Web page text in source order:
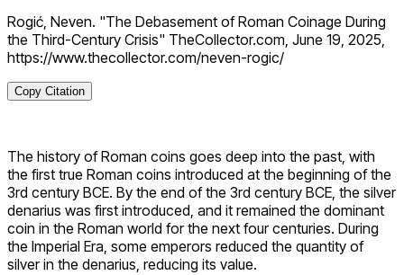
Rogić, Neven. "The Debasement of Roman Coinage During
the Third-Century Crisis" TheCollector.com, June 19, 2025,
https://www.thecollector.com/neven-rogic/
Copy Citation
The history of Roman coins goes deep into the past, with
the first true Roman coins introduced at the beginning of the
3rd century BCE. By the end of the 3rd century BCE, the silver
denarius was first introduced, and it remained the dominant
coin in the Roman world for the next four centuries. During
the Imperial Era, some emperors reduced the quantity of
silver in the denarius, reducing its value.